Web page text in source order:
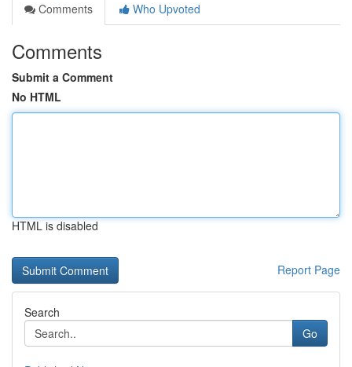
Comments
Who Upvoted
Comments
Submit a Comment
No HTML
HTML is disabled
Report Page
Search
Go